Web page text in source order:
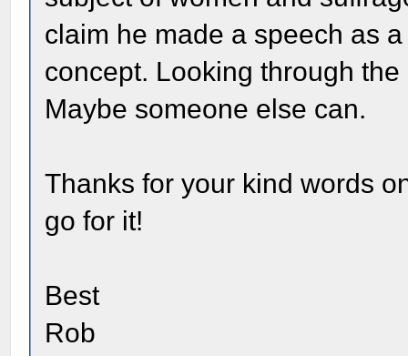
claim he made a speech as
concept. Looking through
Maybe someone else can.
Thanks for your kind words
go for it!
Best
Rob